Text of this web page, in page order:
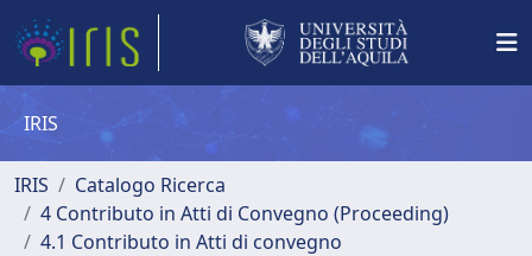
IRIS
IRIS
Catalogo Ricerca
4 Contributo in Atti di Convegno (Proceeding)
4.1 Contributo in Atti di convegno